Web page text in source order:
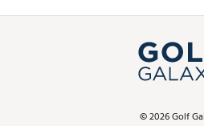
Simulator
In-Store Events
Schedule
Virtual Club
Top Brands
Find A
ScoreCard &
©2026Golf